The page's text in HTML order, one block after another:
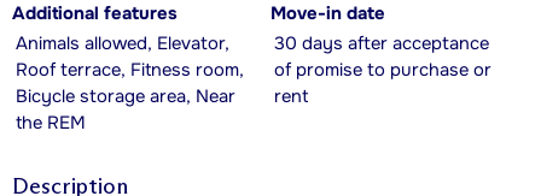
Additional features
Animals allowed, Elevator,
Roof terrace, Fitness room,
Bicycle storage area, Near
the REM
Move-in date
30 days after acceptance
of promise to purchase or
rent
Description